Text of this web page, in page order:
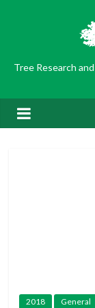
Tree Research
2018 General